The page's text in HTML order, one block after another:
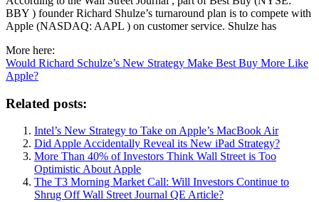
BBY ) founder Richard Shulze’s turnaround plan is to compete with
Apple (NASDAQ: AAPL ) on customer service. Shulze has
More here:
Would Richard Schulze’s New Strategy Make Best Buy More Like
Apple?
Related posts:
Intel’s New Strategy to Take on Apple’s MacBook Air
Did Apple Accidentally Reveal its New iPad Strategy?
More Than 40% of Investors Think Wall Street is Too
Optimistic About Apple
The T3 Morning Market Call: Will Investors Continue to
Shrug Off Wall Street Journal QE Article?